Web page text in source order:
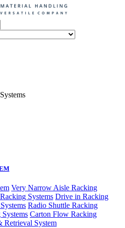
Very Narrow Aisle Racking
Systems Drive in Racking
Radio Shuttle Racking
Carton Flow Racking
Retrieval System